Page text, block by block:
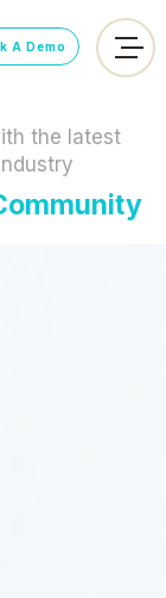
A Demo
the latest